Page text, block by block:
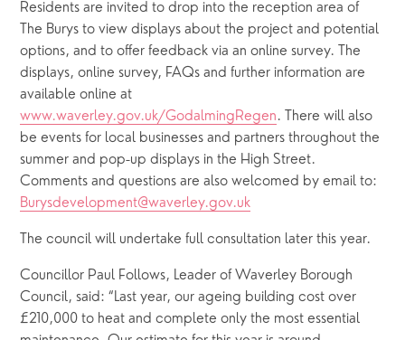
Residents are invited to drop into the reception area of
The Burys to view displays about the project and potential
options, and to offer feedback via an online survey. The
displays, online survey, FAQs and further information are
www.waverley.gov.uk/GodalmingRegen. There will also
be events for local businesses and partners throughout the
summer and pop-up displays in the High Street.
Burysdevelopment@waverley.gov.uk
The council will undertake full consultation later this year.
Councillor Paul Follows, Leader of Waverley Borough
Council, said: “Last year, our ageing building cost over
£210,000 to heat and complete only the most essential